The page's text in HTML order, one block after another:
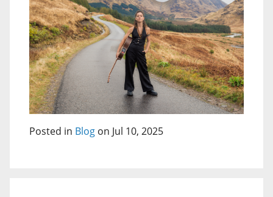
Posted in Blog on Jul 10, 2025